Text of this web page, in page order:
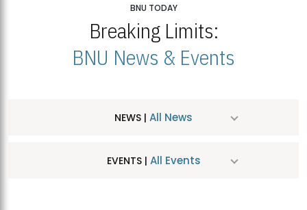
BNU TODAY
Breaking Limits:
BNU News & Events
NEWS | All News
EVENTS | All Events